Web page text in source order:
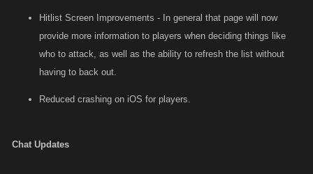
Hitlist Screen Improvements - In general that page will now
provide more information to players when deciding things like
who to attack, as well as the ability to refresh the list without
having to back out.
Reduced crashing on iOS for players.
Chat Updates